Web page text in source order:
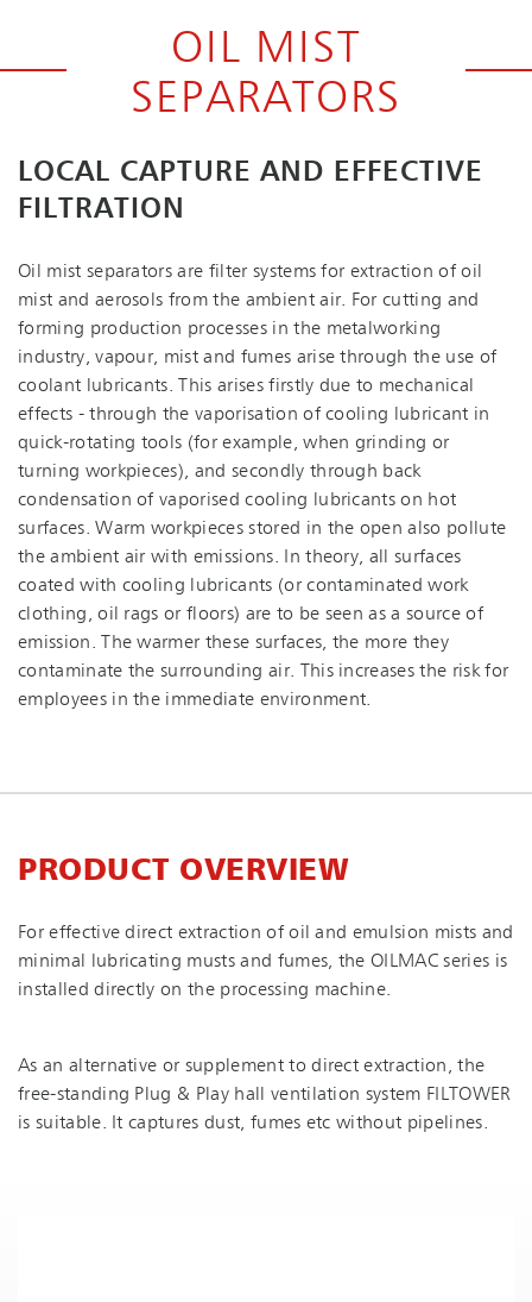
OIL MIST
SEPARATORS
LOCAL CAPTURE AND EFFECTIVE
FILTRATION
Oil mist separators are filter systems for extraction of oil
mist and aerosols from the ambient air. For cutting and
forming production processes in the metalworking
industry, vapour, mist and fumes arise through the use of
coolant lubricants. This arises firstly due to mechanical
effects - through the vaporisation of cooling lubricant in
quick-rotating tools (for example, when grinding or
turning workpieces), and secondly through back
condensation of vaporised cooling lubricants on hot
surfaces. Warm workpieces stored in the open also pollute
the ambient air with emissions. In theory, all surfaces
coated with cooling lubricants (or contaminated work
clothing, oil rags or floors) are to be seen as a source of
emission. The warmer these surfaces, the more they
contaminate the surrounding air. This increases the risk for
employees in the immediate environment.
PRODUCT OVERVIEW
For effective direct extraction of oil and emulsion mists and
minimal lubricating musts and fumes, the OILMAC series is
installed directly on the processing machine.
As an alternative or supplement to direct extraction, the
free-standing Plug & Play hall ventilation system FILTOWER
is suitable. It captures dust, fumes etc without pipelines.